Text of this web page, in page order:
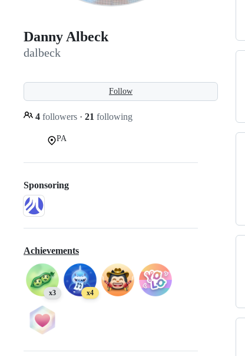
Danny Albeck
dalbeck
Follow
4 followers · 21 following
PA
Sponsoring
Achievements
x3 x4